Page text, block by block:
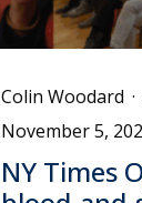
Colin Woodard ·
November 5,
NY Times